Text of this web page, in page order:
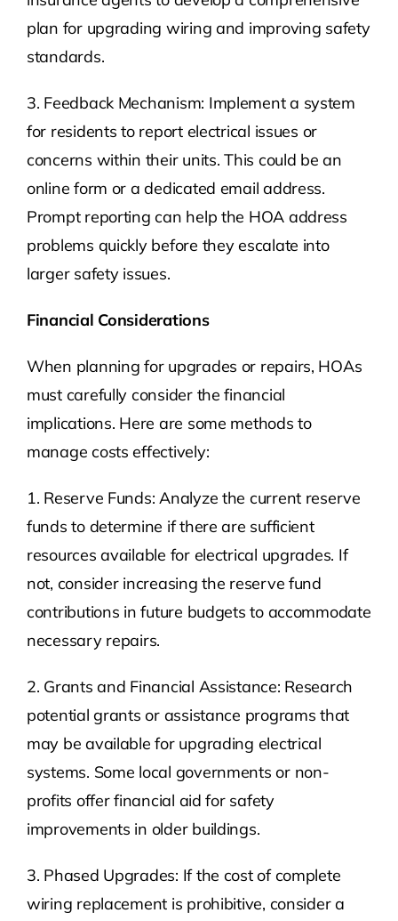
plan for upgrading wiring and improving safety
standards.
3. Feedback Mechanism: Implement a system
for residents to report electrical issues or
concerns within their units. This could be an
online form or a dedicated email address.
Prompt reporting can help the HOA address
problems quickly before they escalate into
larger safety issues.
Financial Considerations
When planning for upgrades or repairs, HOAs
must carefully consider the financial
implications. Here are some methods to
manage costs effectively:
1. Reserve Funds: Analyze the current reserve
funds to determine if there are sufficient
resources available for electrical upgrades. If
not, consider increasing the reserve fund
contributions in future budgets to accommodate
necessary repairs.
2. Grants and Financial Assistance: Research
potential grants or assistance programs that
may be available for upgrading electrical
systems. Some local governments or non-
profits offer financial aid for safety
improvements in older buildings.
3. Phased Upgrades: If the cost of complete
wiring replacement is prohibitive, consider a